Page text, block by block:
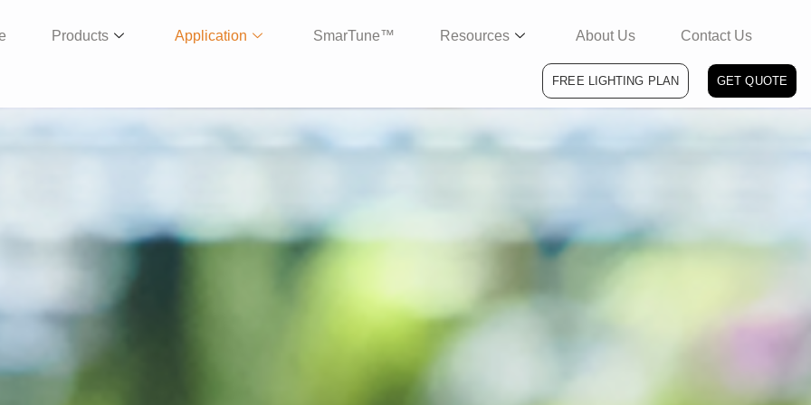
Products Application SmarTune™ Resources About Us Contact Us
FREE LIGHTING PLAN GET QUOTE